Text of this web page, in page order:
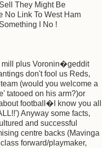
They Might Be
No Link To West Ham
I No !
mill plus Voronin�geddit
don't fool us Reds,
(would you welcome a
tatooed on his arm?)or
football�I know you all
Anyway some facts,
and successful
centre backs (Mavinga
forward/playmaker,